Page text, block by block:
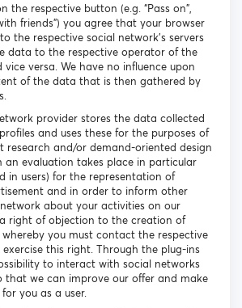
the respective button (e.g. “Pass on”,
friends”) you agree that your browser
the respective social network's servers
data to the respective operator of the
versa. We have no influence upon
of the data that is then gathered by
provider stores the data collected
and uses these for the purposes of
research and/or demand-oriented design
an evaluation takes place in particular
in users) for the representation of
and in order to inform other
about your activities on our
right of objection to the creation of
whereby you must contact the respective
this right. Through the plug-ins
to interact with social networks
that we can improve our offer and make
you as a user.